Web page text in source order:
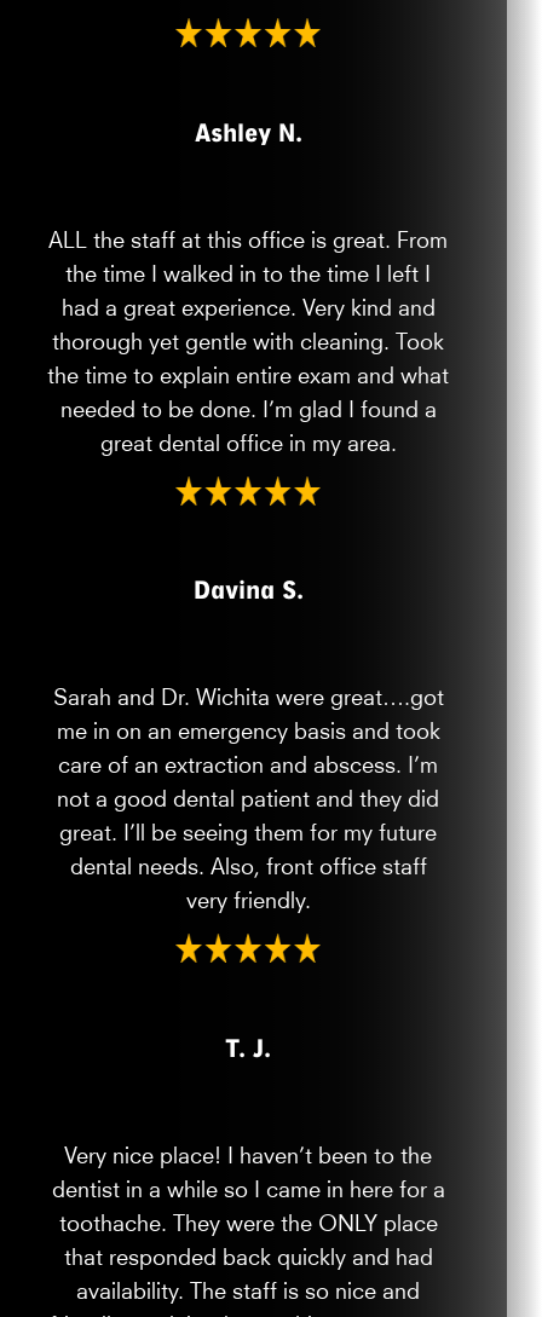
Ashley N.
ALL the staff at this office is great. From
the time I walked in to the time I left I
had a great experience. Very kind and
thorough yet gentle with cleaning. Took
the time to explain entire exam and what
needed to be done. I’m glad I found a
great dental office in my area.
Davina S.
Sarah and Dr. Wichita were great….got
me in on an emergency basis and took
care of an extraction and abscess. I’m
not a good dental patient and they did
great. I’ll be seeing them for my future
dental needs. Also, front office staff
very friendly.
T. J.
Very nice place! I haven’t been to the
dentist in a while so I came in here for a
toothache. They were the ONLY place
that responded back quickly and had
availability. The staff is so nice and